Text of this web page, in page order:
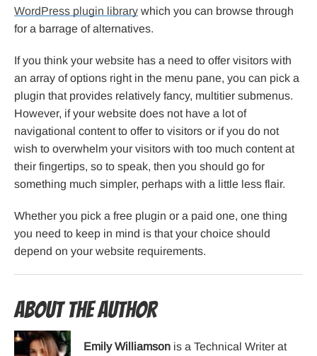
WordPress plugin library which you can browse through
for a barrage of alternatives.
If you think your website has a need to offer visitors with
an array of options right in the menu pane, you can pick a
plugin that provides relatively fancy, multitier submenus.
However, if your website does not have a lot of
navigational content to offer to visitors or if you do not
wish to overwhelm your visitors with too much content at
their fingertips, so to speak, then you should go for
something much simpler, perhaps with a little less flair.
Whether you pick a free plugin or a paid one, one thing
you need to keep in mind is that your choice should
depend on your website requirements.
About the Author
Emily Williamson is a Technical Writer at